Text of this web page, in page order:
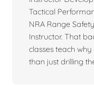
Tactical
NRA Range
Instructor. That
classes teach
than just drilling